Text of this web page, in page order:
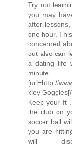
Try out
you may
after
one hour.
concerned
out also can
a dating life
[url=http://
kley
Keep your ft
the club on
soccer ball
you are
will